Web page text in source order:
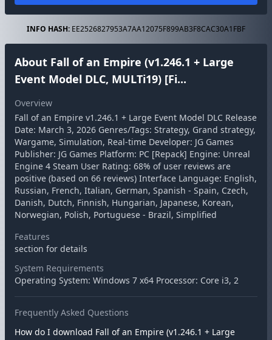
INFO HASH: EE2526827953A7AA12075F899AB3F8CAC30A1FBF
About Fall of an Empire (v1.246.1 + Large
Event Model DLC, MULTi19) [Fi...
Overview
Fall of an Empire v1.246.1 + Large Event Model DLC Release
Date: March 3, 2026 Genres/Tags: Strategy, Grand strategy,
Wargame, Simulation, Real-time Developer: JG Games
Publisher: JG Games Platform: PC [Repack] Engine: Unreal
Engine 4 Steam User Rating: 68% of user reviews are
positive (based on 66 reviews) Interface Language: English,
Russian, French, Italian, German, Spanish - Spain, Czech,
Danish, Dutch, Finnish, Hungarian, Japanese, Korean,
Norwegian, Polish, Portuguese - Brazil, Simplified
Features
section for details
System Requirements
Operating System: Windows 7 x64 Processor: Core i3, 2
Frequently Asked Questions
How do I download Fall of an Empire (v1.246.1 + Large